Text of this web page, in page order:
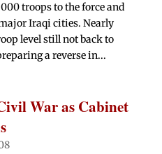
troops to the force and
Iraqi cities. Nearly
level still not back to
a reverse in...
War as Cabinet